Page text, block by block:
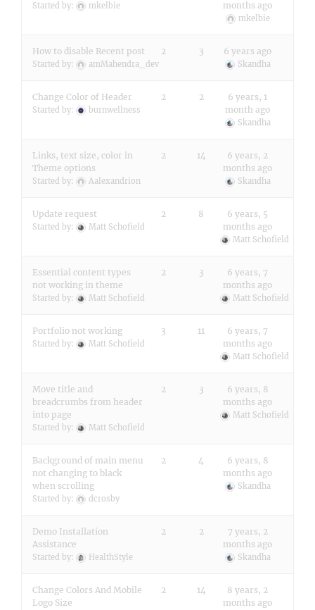
Started by: mkelbie
months ago
mkelbie
How to disable Recent post
Started by: amMahendra_dev
2 3 6 years ago
Skandha
Change Color of Header
Started by: burnwellness
2 2
6 years, 1
month ago
Skandha
Links, text size, color in
Theme options
Started by: Aalexandrion
2 14
6 years, 2
months ago
Skandha
Update request
Started by: Matt Schofield
2 8
6 years, 5
months ago
Matt Schofield
Essential content types
not working in theme
Started by: Matt Schofield
2 3
6 years, 7
months ago
Matt Schofield
Portfolio not working
Started by: Matt Schofield
3 11
6 years, 7
months ago
Matt Schofield
Move title and
breadcrumbs from header
into page
Started by: Matt Schofield
2 3
6 years, 8
months ago
Matt Schofield
Background of main menu
not changing to black
when scrolling
Started by: dcrosby
2 4
6 years, 8
months ago
Skandha
Demo Installation
Assistance
Started by: HealthStyle
2 2
7 years, 2
months ago
Skandha
Change Colors And Mobile
Logo Size
2 14
8 years, 2
months ago